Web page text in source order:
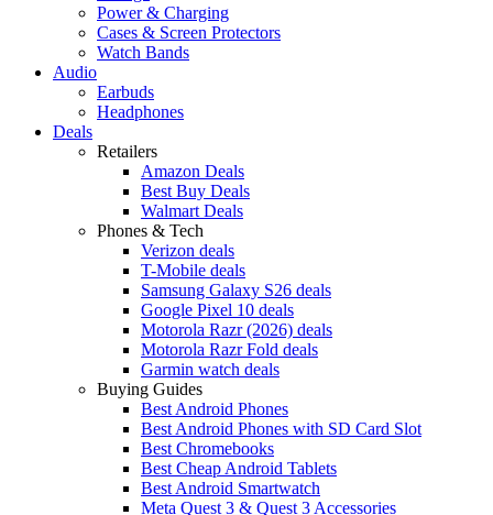
Power & Charging
Cases & Screen Protectors
Watch Bands
Audio
Earbuds
Headphones
Deals
Retailers
Amazon Deals
Best Buy Deals
Walmart Deals
Phones & Tech
Verizon deals
T-Mobile deals
Samsung Galaxy S26 deals
Google Pixel 10 deals
Motorola Razr (2026) deals
Motorola Razr Fold deals
Garmin watch deals
Buying Guides
Best Android Phones
Best Android Phones with SD Card Slot
Best Chromebooks
Best Cheap Android Tablets
Best Android Smartwatch
Meta Quest 3 & Quest 3 Accessories